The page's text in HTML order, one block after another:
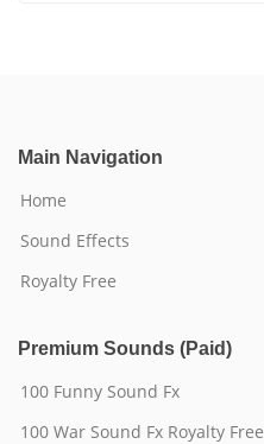
Main Navigation
Home
Sound Effects
Royalty Free
Premium Sounds (Paid)
100 Funny Sound Fx
100 War Sound Fx Royalty Free